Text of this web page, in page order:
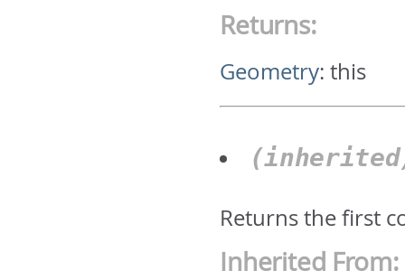
Returns:
Geometry:this
Returns the first
Inherited From: